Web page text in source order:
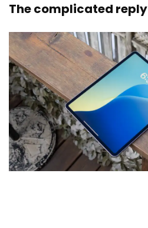
The complicated reply